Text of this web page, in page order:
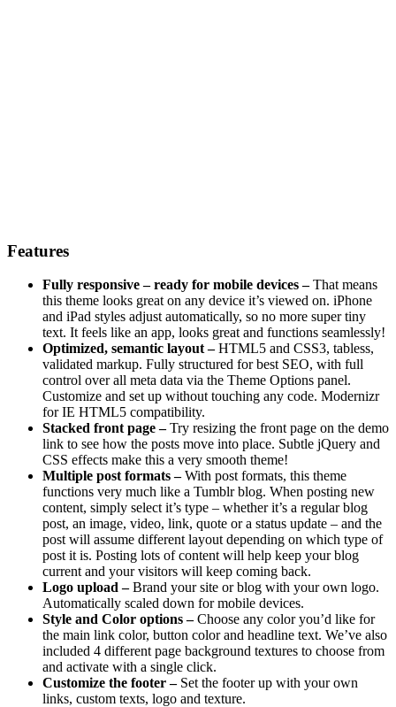
Features
Fully responsive – ready for mobile devices –That means
this theme looks great on any device it’s viewed on. iPhone
and iPad styles adjust automatically, so no more super tiny
text. It feels like an app, looks great and functions seamlessly!
Optimized, semantic layout –HTML5 and CSS3, tabless,
validated markup. Fully structured for best SEO, with full
control over all meta data via the Theme Options panel.
Customize and set up without touching any code. Modernizr
for IE HTML5 compatibility.
Stacked front page –Try resizing the front page on the demo
link to see how the posts move into place. Subtle jQuery and
CSS effects make this a very smooth theme!
Multiple post formats –With post formats, this theme
functions very much like a Tumblr blog. When posting new
content, simply select it’s type – whether it’s a regular blog
post, an image, video, link, quote or a status update – and the
post will assume different layout depending on which type of
post it is. Posting lots of content will help keep your blog
current and your visitors will keep coming back.
Logo upload –Brand your site or blog with your own logo.
Automatically scaled down for mobile devices.
Style and Color options –Choose any color you’d like for
the main link color, button color and headline text. We’ve also
included 4 different page background textures to choose from
and activate with a single click.
Customize the footer – Set the footer up with your own
links, custom texts, logo and texture.